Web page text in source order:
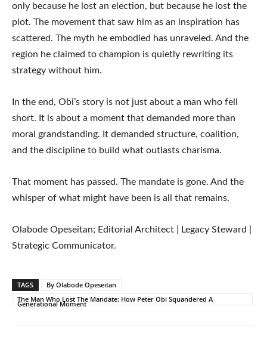
only because he lost an election, but because he lost the
plot. The movement that saw him as an inspiration has
scattered. The myth he embodied has unraveled. And the
region he claimed to champion is quietly rewriting its
strategy without him.
In the end, Obi’s story is not just about a man who fell
short. It is about a moment that demanded more than
moral grandstanding. It demanded structure, coalition,
and the discipline to build what outlasts charisma.
That moment has passed. The mandate is gone. And the
whisper of what might have been is all that remains.
Olabode Opeseitan; Editorial Architect | Legacy Steward |
Strategic Communicator.
TAGS
By Olabode Opeseitan
The Man Who Lost The Mandate: How Peter Obi Squandered A
Generational Moment